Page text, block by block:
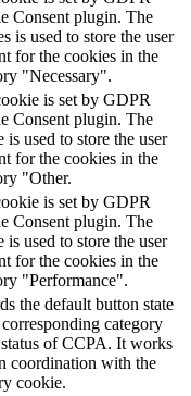
Consent plugin. The
is used to store the user
for the cookies in the
"Necessary".
is set by GDPR
Consent plugin. The
is used to store the user
for the cookies in the
"Other.
is set by GDPR
Consent plugin. The
is used to store the user
for the cookies in the
"Performance".
the default button state
category
of CCPA. It works
coordination with the
cookie.